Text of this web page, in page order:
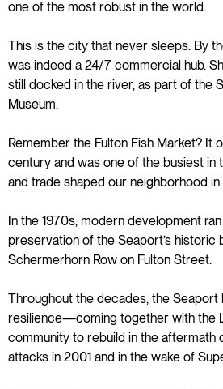
one of the most robust in the world.
This is the city that never sleeps. By
was indeed a 24/7 commercial hub.
still docked in the river, as part of the
Museum.
Remember the Fulton Fish Market? It
century and was one of the busiest in
and trade shaped our neighborhood
In the 1970s, modern development
preservation of the Seaport’s historic
Schermerhorn Row on Fulton Street.
Throughout the decades, the Seaport
resilience—coming together with the
community to rebuild in the aftermath
attacks in 2001 and in the wake of